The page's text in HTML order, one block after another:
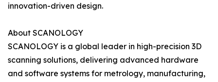
innovation-driven design.
About SCANOLOGY
SCANOLOGY is a global leader in high-precision 3D
scanning solutions, delivering advanced hardware
and software systems for metrology, manufacturing,